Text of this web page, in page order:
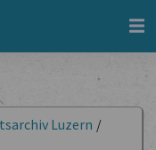
Luzern /